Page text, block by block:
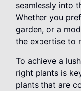
seamlessly into
Whether you
garden, or a
the expertise to
To achieve a
right plants is
plants that are